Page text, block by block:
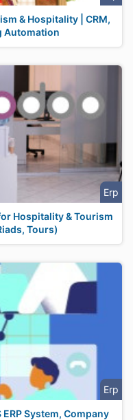
& Hospitality | CRM,
Automation
Erp
Hospitality & Tourism
Tours)
Erp
System, Company